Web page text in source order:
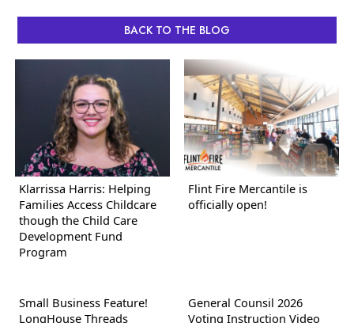
BACK TO THE BLOG
Klarrissa Harris: Helping
Families Access Childcare
though the Child Care
Development Fund
Program
Flint Fire Mercantile is
officially open!
Small Business Feature!
LongHouse Threads
General Counsil 2026
Voting Instruction Video